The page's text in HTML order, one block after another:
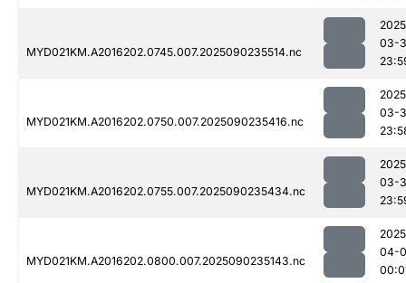
MYD021KM.A2016202.0745.007.2025090235514.nc
03-
MYD021KM.A2016202.0750.007.2025090235416.nc
03-
MYD021KM.A2016202.0755.007.2025090235434.nc
03-
MYD021KM.A2016202.0800.007.2025090235143.nc
04-